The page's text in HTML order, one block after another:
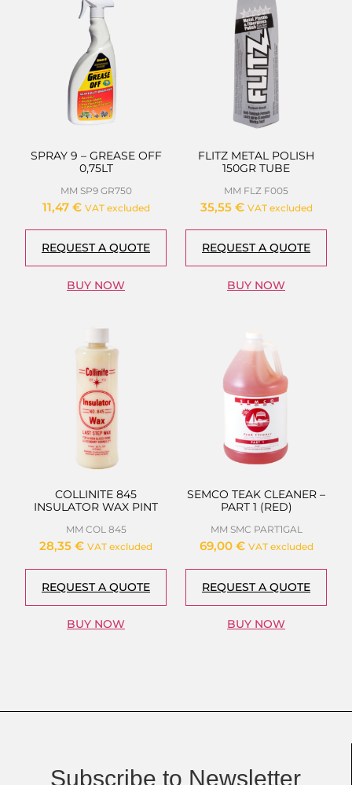
SPRAY 9 – GREASE OFF
0,75LT
MM SP9 GR750
11,47 € VAT excluded
REQUEST A QUOTE
BUY NOW
FLITZ METAL POLISH
150GR TUBE
MM FLZ F005
35,55 € VAT excluded
REQUEST A QUOTE
BUY NOW
COLLINITE 845
INSULATOR WAX PINT
MM COL 845
28,35 € VAT excluded
REQUEST A QUOTE
BUY NOW
SEMCO TEAK CLEANER –
PART 1 (RED)
MM SMC PART1GAL
69,00 € VAT excluded
REQUEST A QUOTE
BUY NOW
Subscribe to Newsletter